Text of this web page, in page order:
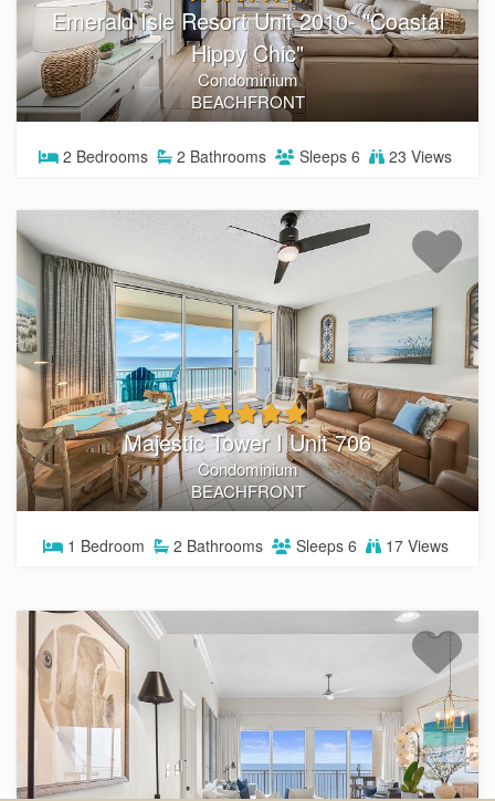
Emerald Isle Resort Unit 2010- "Coastal
Hippy Chic"
Condominium
BEACHFRONT
2 Bedrooms 2 Bathrooms Sleeps 6 23 Views
Majestic Tower I Unit 706
Condominium
BEACHFRONT
1 Bedroom 2 Bathrooms Sleeps 6 17 Views